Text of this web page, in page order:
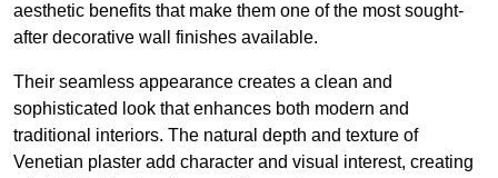
aesthetic benefits that make them one of the most sought-
after decorative wall finishes available.
Their seamless appearance creates a clean and
sophisticated look that enhances both modern and
traditional interiors. The natural depth and texture of
Venetian plaster add character and visual interest, creating